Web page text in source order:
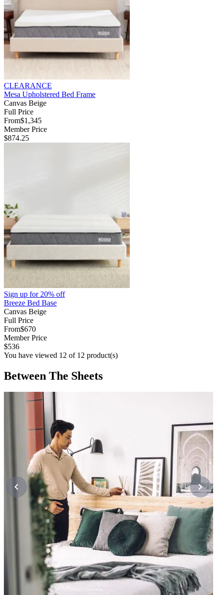
CLEARANCE
Mesa Upholstered Bed Frame
Canvas Beige
Full Price
From$1,345
Member Price
$874.25
Sign up for20% off
Breeze Bed Base
Canvas Beige
Full Price
From$670
Member Price
$536
You have viewed 12 of 12 product(s)
Between The Sheets